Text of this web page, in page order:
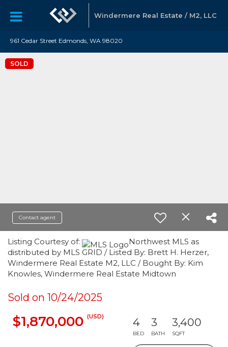
Windermere Real Estate / M2, LLC
961 Cedar Street Edmonds, WA 98020
SOLD
Contact agent
Listing Courtesy of:
Northwest MLS as
distributed by MLS GRID / Listed By: Brett H. Herzer,
Windermere Real Estate M2, LLC / Bought By: Kim
Knowles, Windermere Real Estate Midtown
Sold on 10/24/2025
$1,870,000 (USD) 4
BED
3
BATH
3,400
SQFT